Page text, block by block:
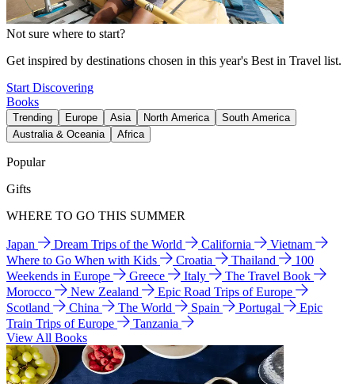
Not sure where to start?
Get inspired by destinations chosen in this year's Best in Travel list.
Start Discovering
Books
Trending Europe Asia North America
South America
Australia & Oceania
Africa
Popular
Gifts
WHERE TO GO THIS SUMMER
Japan Dream Trips of the World California
Vietnam
Where to Go When with Kids
Croatia Thailand
100
Weekends in Europe
Greece Italy
The Travel Book
Morocco
New Zealand
Epic Road Trips of Europe
Scotland
China The World Spain Portugal
Epic
Train Trips of Europe
Tanzania
View All Books